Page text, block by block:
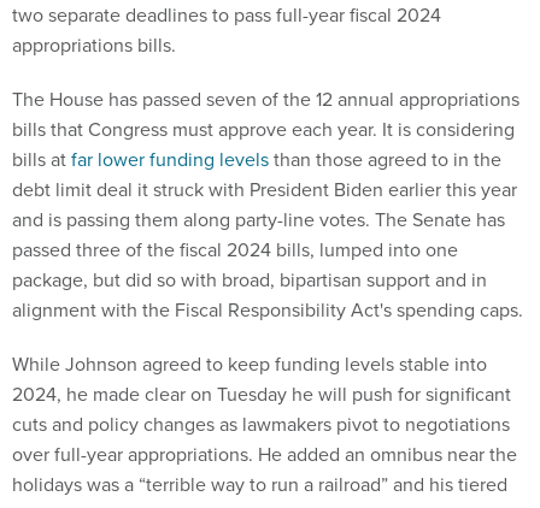
two separate deadlines to pass full-year fiscal 2024
appropriations bills.
The House has passed seven of the 12 annual appropriations
bills that Congress must approve each year. It is considering
bills atfar lower funding levelsthan those agreed to in the
debt limit deal it struck with President Biden earlier this year
and is passing them along party-line votes. The Senate has
passed three of the fiscal 2024 bills, lumped into one
package, but did so with broad, bipartisan support and in
alignment with the Fiscal Responsibility Act's spending caps.
While Johnson agreed to keep funding levels stable into
2024, he made clear on Tuesday he will push for significant
cuts and policy changes as lawmakers pivot to negotiations
over full-year appropriations. He added an omnibus near the
holidays was a “terrible way to run a railroad” and his tiered